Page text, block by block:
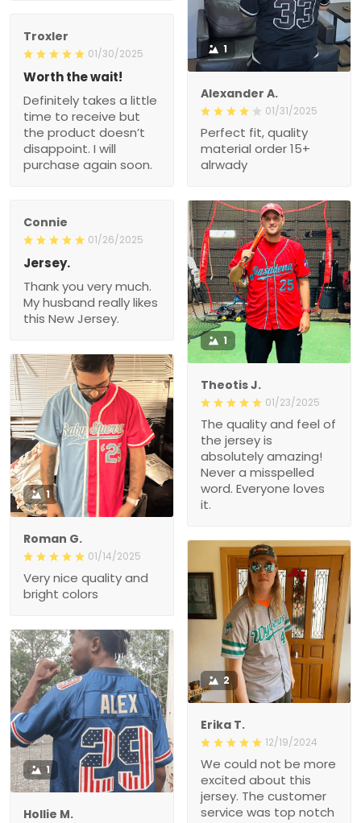
1
Alexander A.
01/31/2025
Perfect fit, quality
material order 15+
alrwady
Troxler
01/30/2025
Worth the wait!
Definitely takes a little
time to receive but
the product doesn’t
disappoint. I will
purchase again soon.
Connie
01/26/2025
Jersey.
Thank you very much.
My husband really likes
this New Jersey.
1
Theotis J.
01/23/2025
The quality and feel of
the jersey is
absolutely amazing!
Never a misspelled
word. Everyone loves
it.
1
Roman G.
01/14/2025
Very nice quality and
bright colors
2
Erika T.
12/19/2024
We could not be more
excited about this
jersey. The customer
service was top notch
1
Hollie M.